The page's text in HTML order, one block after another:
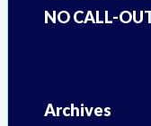
NO CALL-
Archives